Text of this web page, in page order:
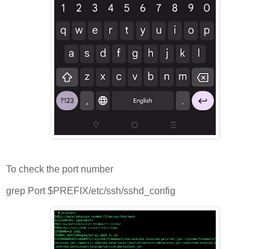
To check the port number
grep Port $PREFIX/etc/ssh/sshd_config